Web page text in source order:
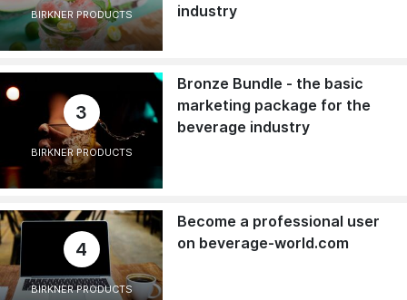
BIRKNER PRODUCTS
industry
3
BIRKNER PRODUCTS
Bronze Bundle - the basic
marketing package for the
beverage industry
4
BIRKNER PRODUCTS
Become a professional user
on beverage-world.com